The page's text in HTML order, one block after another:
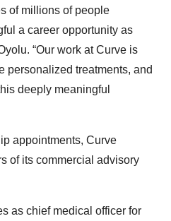
of millions of people
a career opportunity as
“Our work at Curve is
personalized treatments, and
deeply meaningful
appointments, Curve
of its commercial advisory
as chief medical officer for